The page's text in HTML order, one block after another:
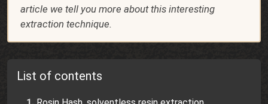
article we tell you more about this interesting
extraction technique.
List of contents